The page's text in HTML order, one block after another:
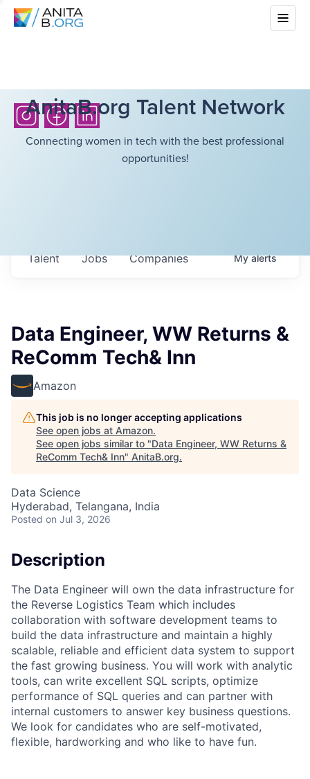
AnitaB.org Talent Network
Connecting women in tech with the best professional
opportunities!
Jobs Companies
Talent Myalerts
Data Engineer, WW Returns &
ReComm Tech& Inn
Amazon
This job is no longer accepting applications
See open jobs at Amazon.
See open jobs similar to "Data Engineer, WW Returns &
ReComm Tech& Inn" AnitaB.org.
Data Science
Hyderabad, Telangana, India
Posted on Jul 3, 2026
Description
The Data Engineer will own the data infrastructure for
the Reverse Logistics Team which includes
collaboration with software development teams to
build the data infrastructure and maintain a highly
scalable, reliable and efficient data system to support
the fast growing business. You will work with analytic
tools, can write excellent SQL scripts, optimize
performance of SQL queries and can partner with
internal customers to answer key business questions.
We look for candidates who are self-motivated,
flexible, hardworking and who like to have fun.